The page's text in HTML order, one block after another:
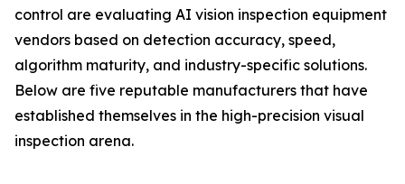
control are evaluating AI vision inspection equipment
vendors based on detection accuracy, speed,
algorithm maturity, and industry-specific solutions.
Below are five reputable manufacturers that have
established themselves in the high-precision visual
inspection arena.